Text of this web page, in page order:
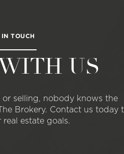
IN TOUCH
US
selling, nobody knows the
Brokery. Contact us today
real estate goals.